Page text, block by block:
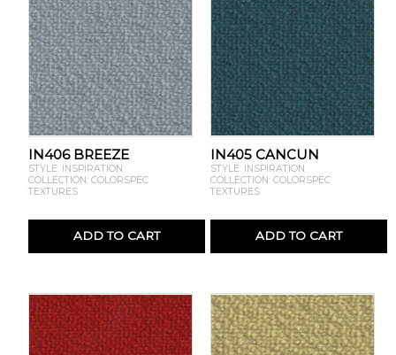
IN406 BREEZE
STYLE: INSPIRATION
COLLECTION: COLORSPEC
TEXTURES
ADD TO CART
IN405 CANCUN
STYLE: INSPIRATION
COLLECTION: COLORSPEC
TEXTURES
ADD TO CART